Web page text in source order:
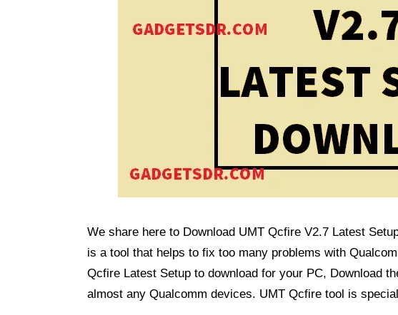
We share here to Download UMT Qcfire V2.7 Latest
is a tool that helps to fix too many problems with
Qcfire Latest Setup to download for your PC, Download
almost any Qualcomm devices. UMT Qcfire tool is